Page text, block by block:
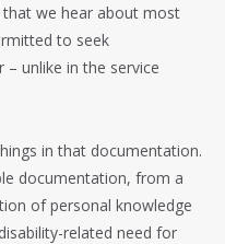
that we hear about most
to seek
unlike in the service
in that documentation.
documentation, from a
of personal knowledge
related need for